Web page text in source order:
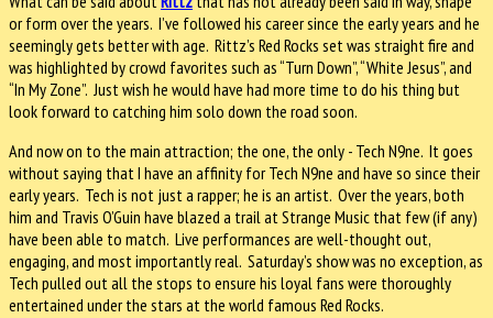
or form over the years. I’ve followed his career since the early years and he
seemingly gets better with age. Rittz’s Red Rocks set was straight fire and
was highlighted by crowd favorites such as “Turn Down”, “White Jesus”, and
“In My Zone”. Just wish he would have had more time to do his thing but
look forward to catching him solo down the road soon.
And now on to the main attraction; the one, the only - Tech N9ne. It goes
without saying that I have an affinity for Tech N9ne and have so since their
early years. Tech is not just a rapper; he is an artist. Over the years, both
him and Travis O’Guin have blazed a trail at Strange Music that few (if any)
have been able to match. Live performances are well-thought out,
engaging, and most importantly real. Saturday’s show was no exception, as
Tech pulled out all the stops to ensure his loyal fans were thoroughly
entertained under the stars at the world famous Red Rocks.